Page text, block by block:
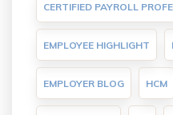
CERTIFIED PAYROLL
EMPLOYEE HIGHLIGHT
EMPLOYER BLOG HCM